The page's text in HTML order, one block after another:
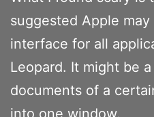
suggested Apple
interface for all
Leopard. It might be a
documents of a
into one window.